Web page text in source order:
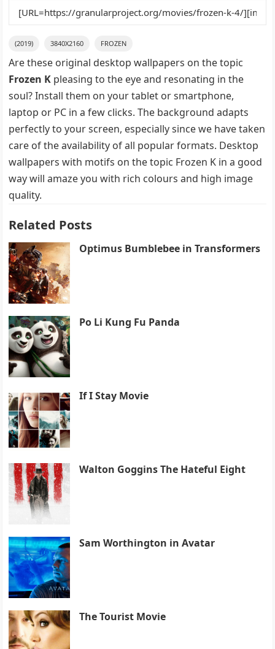
(2019) 3840X2160 FROZEN
Are these original desktop wallpapers on the topic
Frozen K pleasing to the eye and resonating in the
soul? Install them on your tablet or smartphone,
laptop or PC in a few clicks. The background adapts
perfectly to your screen, especially since we have taken
care of the availability of all popular formats. Desktop
wallpapers with motifs on the topic Frozen K in a good
way will amaze you with rich colours and high image
quality.
Related Posts
Optimus Bumblebee in Transformers
Po Li Kung Fu Panda
If I Stay Movie
Walton Goggins The Hateful Eight
Sam Worthington in Avatar
The Tourist Movie